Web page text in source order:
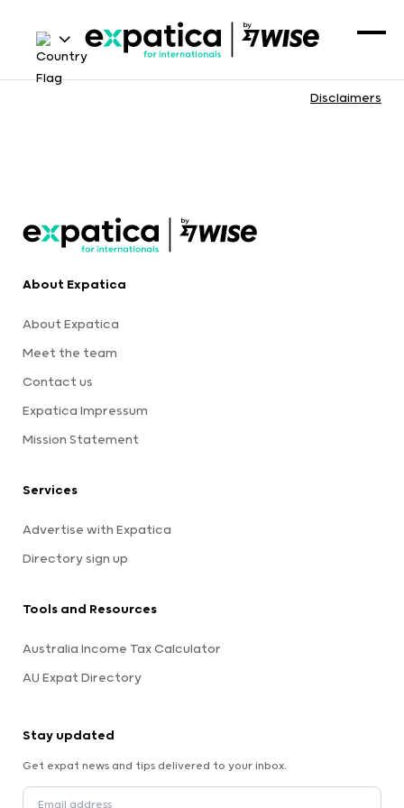
Disclaimers
About Expatica
About Expatica
Meet the team
Contact us
Expatica Impressum
Mission Statement
Services
Advertise with Expatica
Directory sign up
Tools and Resources
Australia Income Tax Calculator
AU Expat Directory
Stay updated
Get expat news and tips delivered to your inbox.